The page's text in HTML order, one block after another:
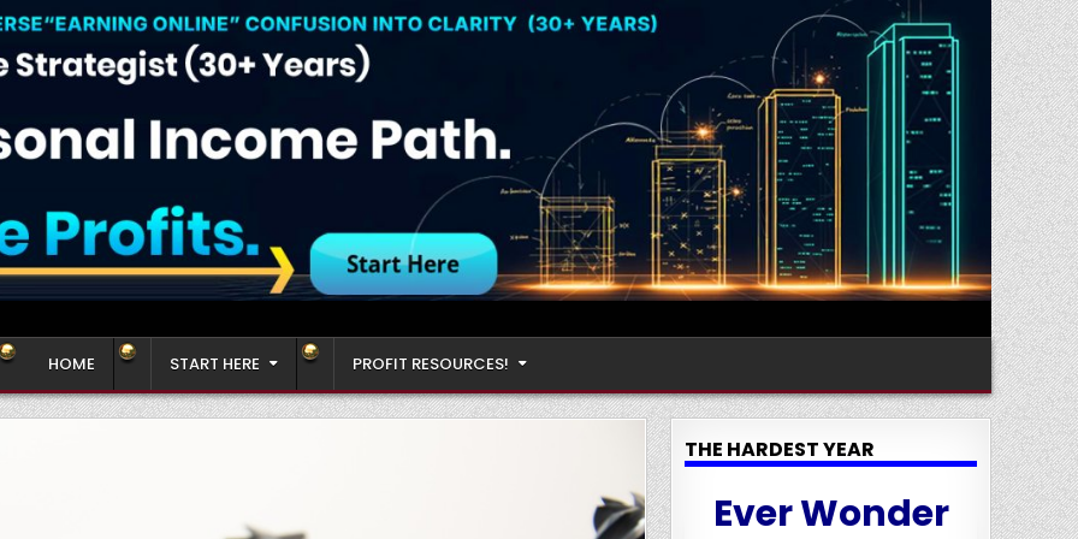
HOME START HERE PROFIT RESOURCES!
THE HARDEST YEAR
Ever Wonder